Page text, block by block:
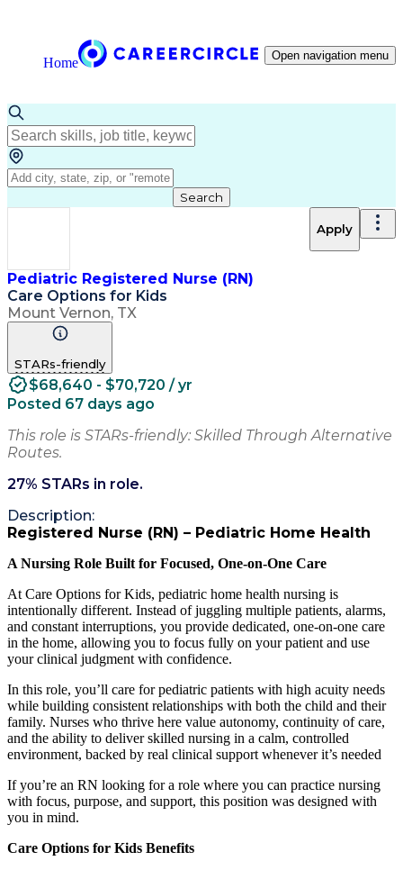
Home Open navigation menu
Search
Pediatric Registered Nurse (RN)
Care Options for Kids
Mount Vernon, TX
Apply
STARs-friendly
$68,640 - $70,720 / yr
Posted 67 days ago
This role is STARs-friendly: Skilled Through Alternative
Routes.
27% STARs in role.
Description:
Registered Nurse (RN) – Pediatric Home Health
A Nursing Role Built for Focused, One-on-One Care
At Care Options for Kids, pediatric home health nursing is
intentionally different. Instead of juggling multiple patients, alarms,
and constant interruptions, you provide dedicated, one-on-one care
in the home, allowing you to focus fully on your patient and use
your clinical judgment with confidence.
In this role, you’ll care for pediatric patients with high acuity needs
while building consistent relationships with both the child and their
family. Nurses who thrive here value autonomy, continuity of care,
and the ability to deliver skilled nursing in a calm, controlled
environment, backed by real clinical support whenever it’s needed
If you’re an RN looking for a role where you can practice nursing
with focus, purpose, and support, this position was designed with
you in mind.
Care Options for Kids Benefits